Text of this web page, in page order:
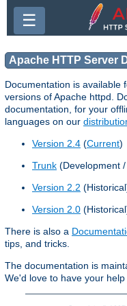
☰
Apache HTTP Server
Documentation is available
versions of Apache httpd.
documentation, for your
languages on our
Version 2.4 (Current)
Trunk (Development
Version 2.2
Version 2.0
There is also a
tips, and tricks.
The documentation is
We'd love to have your